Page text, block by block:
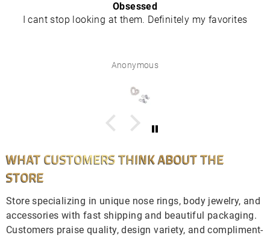
Obsessed
I cant stop looking at them. Definitely my favorites
Anonymous
WHAT CUSTOMERS THINK ABOUT THE
STORE
Store specializing in unique nose rings, body jewelry, and
accessories with fast shipping and beautiful packaging.
Customers praise quality, design variety, and compliment-